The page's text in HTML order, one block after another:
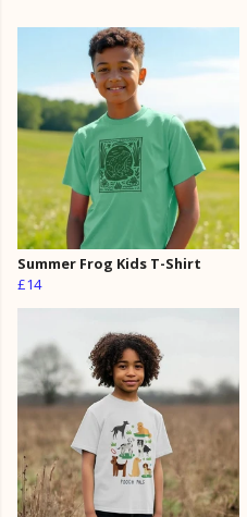
Summer Frog Kids T-Shirt
£14